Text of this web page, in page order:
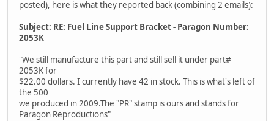
posted), here is what they reported back (combining 2 emails):
Subject: RE: Fuel Line Support Bracket - Paragon Number:
2053K
"We still manufacture this part and still sell it under part#
2053K for
$22.00 dollars. I currently have 42 in stock. This is what's left of
the 500
we produced in 2009.The "PR" stamp is ours and stands for
Paragon Reproductions"